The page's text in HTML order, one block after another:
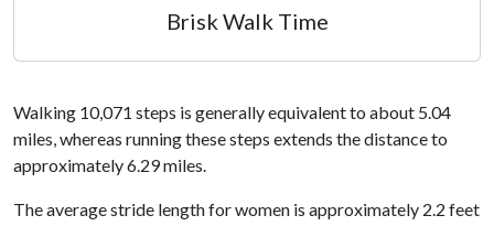
Brisk Walk Time
Walking 10,071 steps is generally equivalent to about 5.04
miles, whereas running these steps extends the distance to
approximately 6.29 miles.
The average stride length for women is approximately 2.2 feet